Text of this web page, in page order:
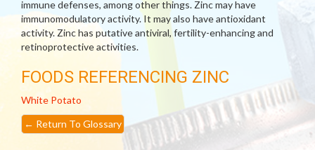
immune defenses, among other things. Zinc may have
immunomodulatory activity. It may also have antioxidant
activity. Zinc has putative antiviral, fertility-enhancing and
retinoprotective activities.
FOODS REFERENCING ZINC
White Potato
← Return To Glossary